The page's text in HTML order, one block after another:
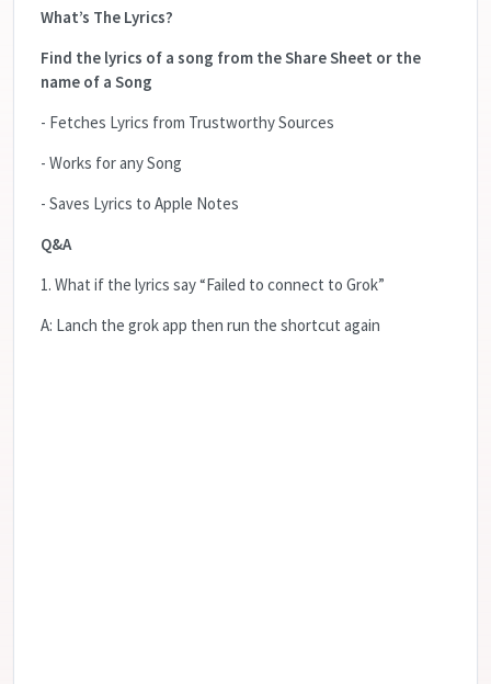
What’s The Lyrics?
Find the lyrics of a song from the Share Sheet or the
name of a Song
- Fetches Lyrics from Trustworthy Sources
- Works for any Song
- Saves Lyrics to Apple Notes
Q&A
1. What if the lyrics say “Failed to connect to Grok”
A: Lanch the grok app then run the shortcut again